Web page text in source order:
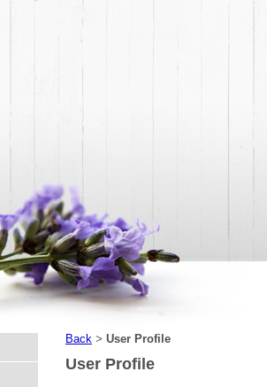
Back > User Profile
User Profile